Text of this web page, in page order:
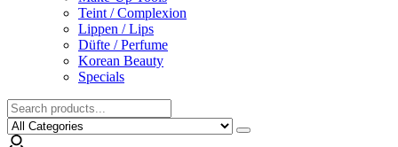
Teint / Complexion
Lippen / Lips
Düfte / Perfume
Korean Beauty
Specials